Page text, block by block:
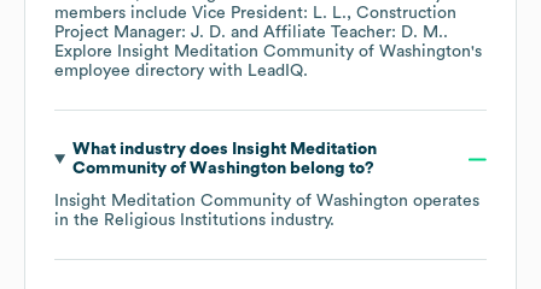
members include Vice President: L. L.
Construction
Project Manager: J. D.
Affiliate Teacher: D. M..
Explore
Insight Meditation Community of Washington's
employee directory with LeadIQ.
What industry does
Insight Meditation
Community of Washingtonbelong to?
Insight Meditation Community of Washington operates
in the Religious Institutions industry.